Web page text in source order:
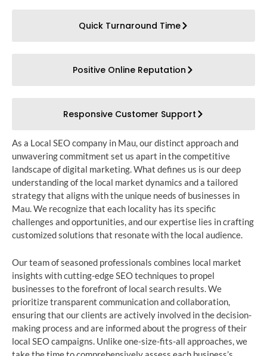
Quick Turnaround Time
Positive Online Reputation
Responsive Customer Support
As a Local SEO company in Mau, our distinct approach and
unwavering commitment set us apart in the competitive
landscape of digital marketing. What defines us is our deep
understanding of the local market dynamics and a tailored
strategy that aligns with the unique needs of businesses in
Mau. We recognize that each locality has its specific
challenges and opportunities, and our expertise lies in crafting
customized solutions that resonate with the local audience.
Our team of seasoned professionals combines local market
insights with cutting-edge SEO techniques to propel
businesses to the forefront of local search results. We
prioritize transparent communication and collaboration,
ensuring that our clients are actively involved in the decision-
making process and are informed about the progress of their
local SEO campaigns. Unlike one-size-fits-all approaches, we